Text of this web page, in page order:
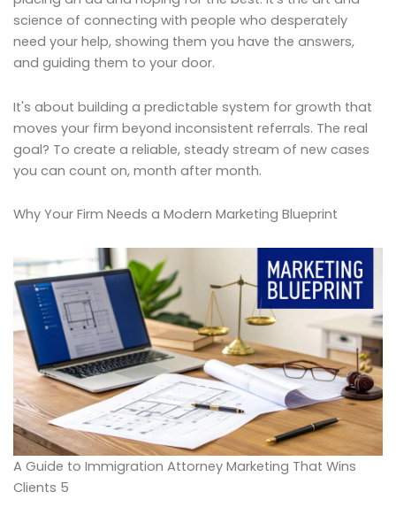
science of connecting with people who desperately
need your help, showing them you have the answers,
and guiding them to your door.
It's about building a predictable system for growth that
moves your firm beyond inconsistent referrals. The real
goal? To create a reliable, steady stream of new cases
you can count on, month after month.
Why Your Firm Needs a Modern Marketing Blueprint
A Guide to Immigration Attorney Marketing That Wins
Clients 5